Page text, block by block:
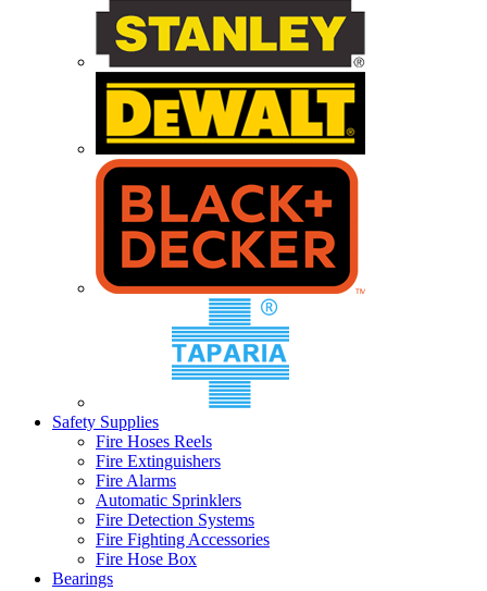
Safety Supplies
Fire Hoses Reels
Fire Extinguishers
Fire Alarms
Automatic Sprinklers
Fire Detection Systems
Fire Fighting Accessories
Fire Hose Box
Bearings